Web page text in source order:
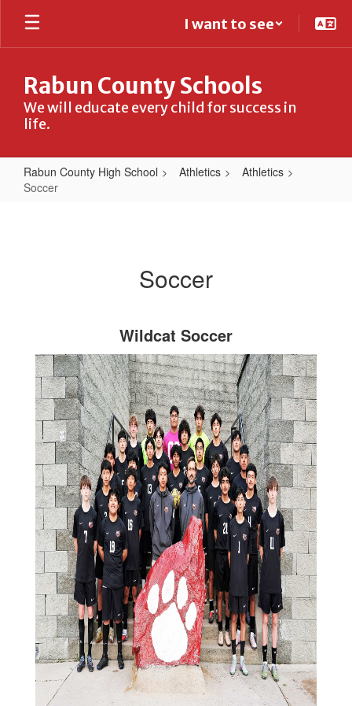
Skip
main
I want to see
Rabun County Schools
We will educate every child for success in
life.
Rabun County High School Athletics
Athletics
Soccer
Soccer
Wildcat Soccer